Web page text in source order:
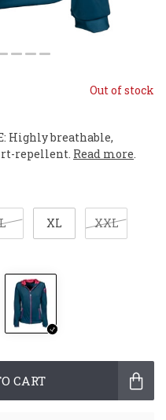
Out of stock
Highly breathable,
repellent. Read more.
XL XXL
CART